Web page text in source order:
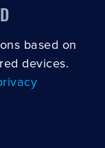
based on
devices.